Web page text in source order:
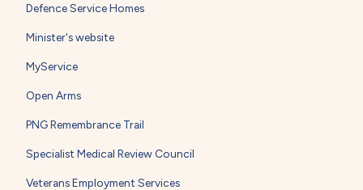
Defence Service Homes
Minister's website
MyService
Open Arms
PNG Remembrance Trail
Specialist Medical Review Council
Veterans Employment Services